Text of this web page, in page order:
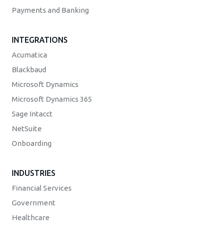
Payments and Banking
INTEGRATIONS
Acumatica
Blackbaud
Microsoft Dynamics
Microsoft Dynamics 365
Sage Intacct
NetSuite
Onboarding
INDUSTRIES
Financial Services
Government
Healthcare